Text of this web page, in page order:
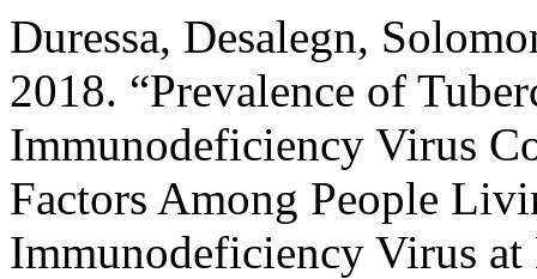
Duressa, Desalegn,
2018. “Prevalence of
Immunodeficiency Virus
Factors Among People
Immunodeficiency Virus